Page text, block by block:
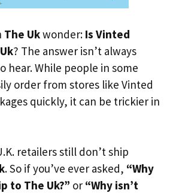
The Ukwonder: Is Vinted
? The answer isn’t always
hear. While people in some
order from stores like Vinted
quickly, it can be trickier in
retailers still don’t ship
. So if you’ve ever asked, “Why
to The Uk?” or “Why isn’t